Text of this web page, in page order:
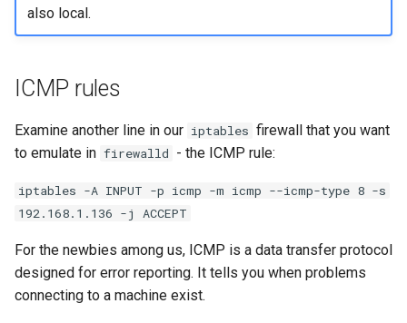
also local.
ICMP rules
Examine another line in our iptables firewall that you want
to emulate in firewalld - the ICMP rule:
iptables -A INPUT -p icmp -m icmp --icmp-type 8 -s
192.168.1.136 -j ACCEPT
For the newbies among us, ICMP is a data transfer protocol
designed for error reporting. It tells you when problems
connecting to a machine exist.